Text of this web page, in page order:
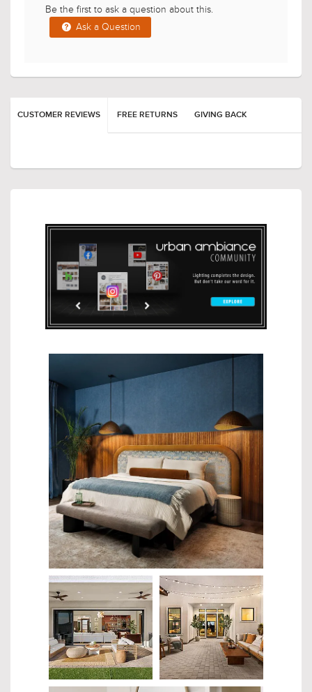
Have a Question?
Be the first to ask a question about this.
Ask a Question